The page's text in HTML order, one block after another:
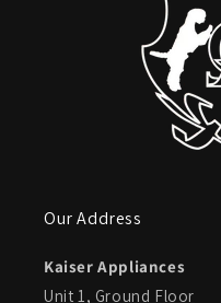
Our Address
Kaiser Appliances
Unit 1, Ground Floor